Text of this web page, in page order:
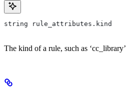
string rule_attributes.kind
The kind of a rule, such as ‘cc_library’